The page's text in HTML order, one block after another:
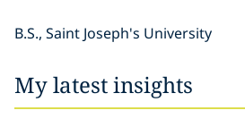
B.S., Saint Joseph's University
My latest insights